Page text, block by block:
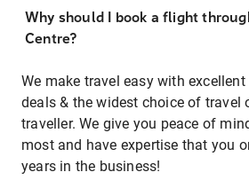
Why should I book a flight
Centre?
We make travel easy with
deals & the widest choice of travel
traveller. We give you peace of
most and have expertise that you
years in the business!